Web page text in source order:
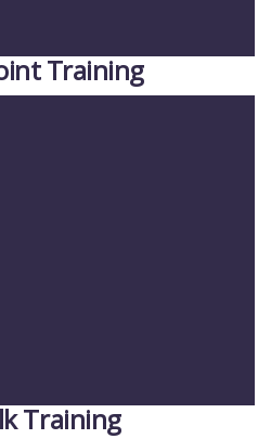
Training
Training